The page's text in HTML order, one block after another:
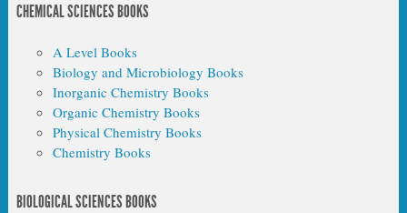
CHEMICAL SCIENCES BOOKS
A Level Books
Biology and Microbiology Books
Inorganic Chemistry Books
Organic Chemistry Books
Physical Chemistry Books
Chemistry Books
BIOLOGICAL SCIENCES BOOKS